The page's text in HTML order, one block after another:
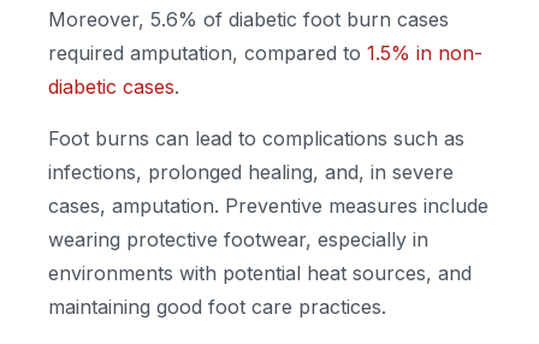
Moreover, 5.6% of diabetic foot burn cases
required amputation, compared to 1.5% in non-
diabetic cases.
Foot burns can lead to complications such as
infections, prolonged healing, and, in severe
cases, amputation. Preventive measures include
wearing protective footwear, especially in
environments with potential heat sources, and
maintaining good foot care practices.